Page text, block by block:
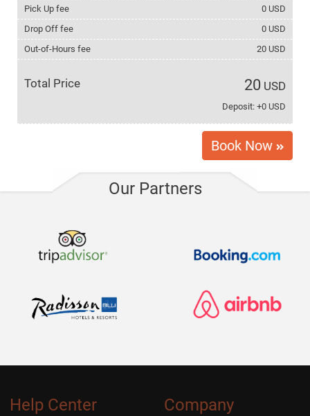
Winter Tyres 0 USD / Per Day
Tire chains 2 USD / Per Day
5 USD / Per Day
Pick Up fee
0 USD
Drop Off fee
0 USD
Out-of-Hours fee
20 USD
Total Price 20 USD
Deposit: +0 USD
Book Now
Our Partners
Help Center Company